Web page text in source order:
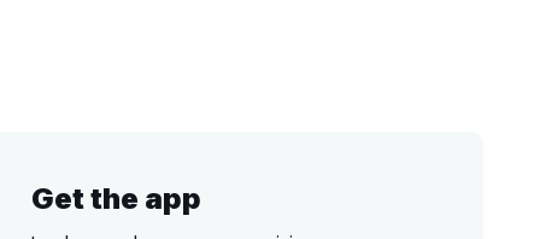
Get the app